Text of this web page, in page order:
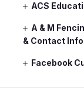
ACS
A & M
& Contact Info
Facebook